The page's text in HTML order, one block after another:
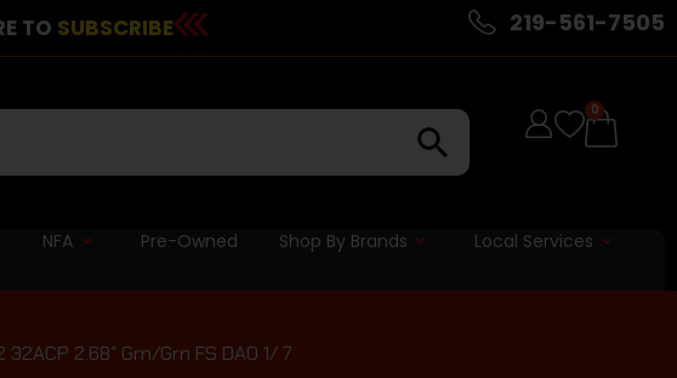
TO SUBSCRIBE 219-561-7505
0
NFA Pre-Owned Shop By Brands Local Services
2.68″ Grn/Grn FS DAO 1/ 7